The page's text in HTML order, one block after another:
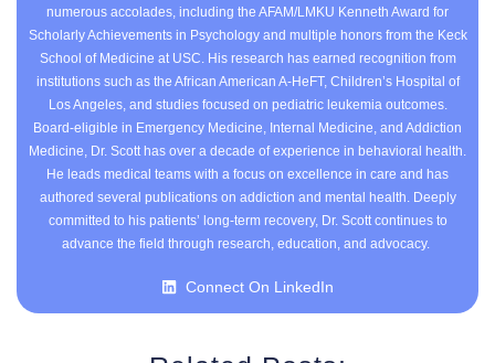
numerous accolades, including the AFAM/LMKU Kenneth Award for
Scholarly Achievements in Psychology and multiple honors from the Keck
School of Medicine at USC. His research has earned recognition from
institutions such as the African American A-HeFT, Children’s Hospital of
Los Angeles, and studies focused on pediatric leukemia outcomes.
Board-eligible in Emergency Medicine, Internal Medicine, and Addiction
Medicine, Dr. Scott has over a decade of experience in behavioral health.
He leads medical teams with a focus on excellence in care and has
authored several publications on addiction and mental health. Deeply
committed to his patients’ long-term recovery, Dr. Scott continues to
advance the field through research, education, and advocacy.
Connect On LinkedIn